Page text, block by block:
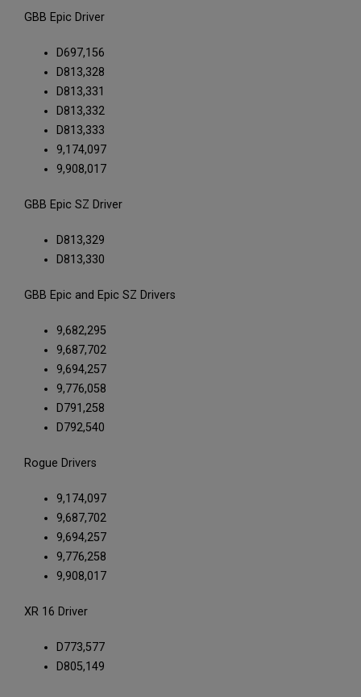
GBB Epic Driver
D697,156
D813,328
D813,331
D813,332
D813,333
9,174,097
9,908,017
GBB Epic SZ Driver
D813,329
D813,330
GBB Epic and Epic SZ Drivers
9,682,295
9,687,702
9,694,257
9,776,058
D791,258
D792,540
Rogue Drivers
9,174,097
9,687,702
9,694,257
9,776,258
9,908,017
XR 16 Driver
D773,577
D805,149